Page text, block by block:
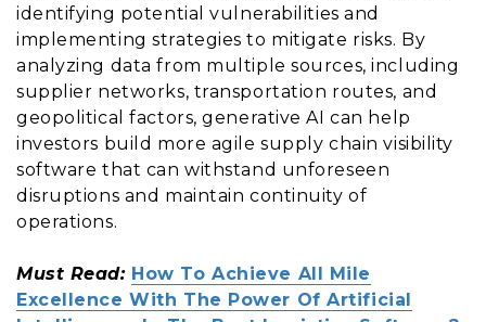
identifying potential vulnerabilities and
implementing strategies to mitigate risks. By
analyzing data from multiple sources, including
supplier networks, transportation routes, and
geopolitical factors, generative AI can help
investors build more agile supply chain visibility
software that can withstand unforeseen
disruptions and maintain continuity of
operations.
Must Read: How To Achieve All Mile
Excellence With The Power Of Artificial